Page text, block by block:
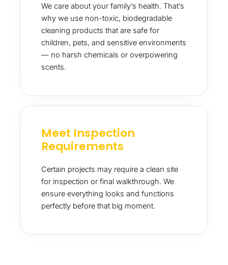
We care about your family’s health. That’s
why we use non-toxic, biodegradable
cleaning products that are safe for
children, pets, and sensitive environments
— no harsh chemicals or overpowering
scents.
Meet Inspection
Requirements
Certain projects may require a clean site
for inspection or final walkthrough. We
ensure everything looks and functions
perfectly before that big moment.